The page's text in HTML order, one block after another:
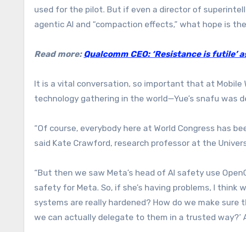
used for the pilot. But if even a director of
agentic AI and “compaction effects,” what hope is
Read more: Qualcomm CEO: ‘Resistance is
It is a vital conversation, so important that at Mobile
technology gathering in the world—Yue’s snafu was
“Of course, everybody here at World Congress has
said Kate Crawford, research professor at the
“But then we saw Meta’s head of AI safety use
safety for Meta. So, if she’s having problems, I think
systems are really hardened? How do we make
we can actually delegate to them in a trusted